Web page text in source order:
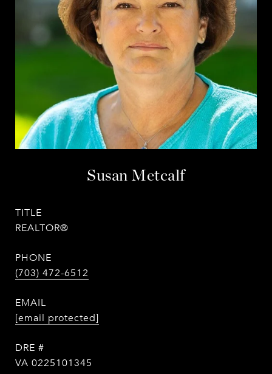
Susan Metcalf
TITLE
REALTOR®
PHONE
(703) 472-6512
EMAIL
[email protected]
DRE #
VA 0225101345